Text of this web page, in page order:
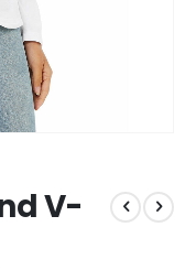
V-